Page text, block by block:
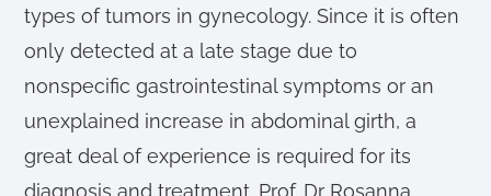
types of tumors in gynecology. Since it is often
only detected at a late stage due to
nonspecific gastrointestinal symptoms or an
unexplained increase in abdominal girth, a
great deal of experience is required for its
diagnosis and treatment. Prof. Dr Rosanna